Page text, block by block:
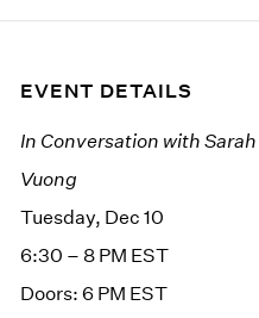
EVENT DETAILS
In Conversation with
Vuong
Tuesday, Dec 10
6:30 – 8 PM EST
Doors: 6 PM EST